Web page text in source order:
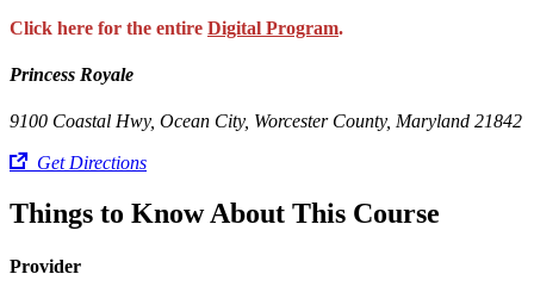
Click here for the entire Digital Program.
Princess Royale
9100 Coastal Hwy, Ocean City, Worcester County, Maryland 21842
Get Directions
Things to Know About This Course
Provider